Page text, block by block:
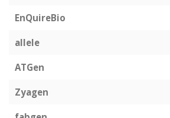
EnQuireBio
allele
ATGen
Zyagen